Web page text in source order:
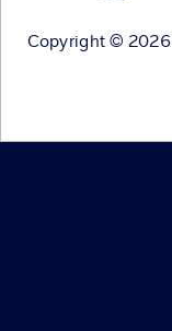
Copyright © 2026